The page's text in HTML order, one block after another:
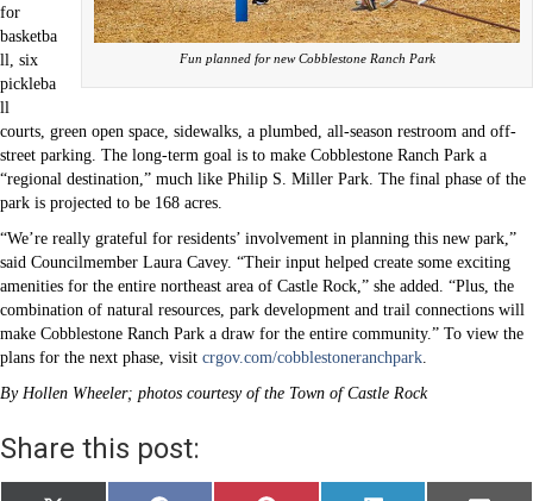
Fun planned for new Cobblestone Ranch Park
for
basketba
ll, six
pickleba
ll
courts, green open space, sidewalks, a plumbed, all-season restroom and off-
street parking. The long-term goal is to make Cobblestone Ranch Park a
“regional destination,” much like Philip S. Miller Park. The final phase of the
park is projected to be 168 acres.
“We’re really grateful for residents’ involvement in planning this new park,”
said Councilmember Laura Cavey. “Their input helped create some exciting
amenities for the entire northeast area of Castle Rock,” she added. “Plus, the
combination of natural resources, park development and trail connections will
make Cobblestone Ranch Park a draw for the entire community.” To view the
plans for the next phase, visit crgov.com/cobblestoneranchpark.
By Hollen Wheeler; photos courtesy of the Town of Castle Rock
Share this post: